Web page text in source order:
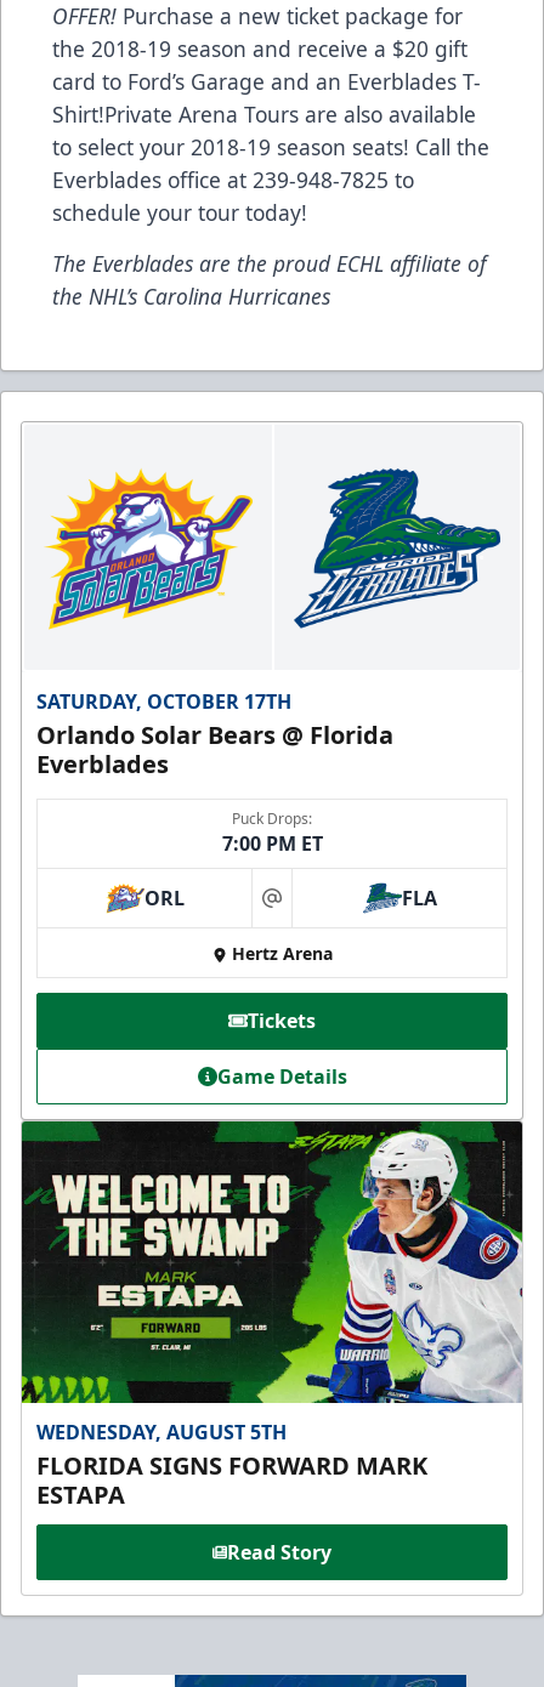
OFFER! Purchase a new ticket package for
the 2018-19 season and receive a $20 gift
card to Ford’s Garage and an Everblades T-
Shirt!Private Arena Tours are also available
to select your 2018-19 season seats! Call the
Everblades office at 239-948-7825 to
schedule your tour today!
The Everblades are the proud ECHL affiliate of
the NHL’s Carolina Hurricanes
SATURDAY, OCTOBER 17TH
Orlando Solar Bears @ Florida
Everblades
Puck Drops:
7:00 PM ET
ORL at FLA
Hertz Arena
Tickets
Game Details
WEDNESDAY, AUGUST 5TH
FLORIDA SIGNS FORWARD MARK
ESTAPA
Read Story